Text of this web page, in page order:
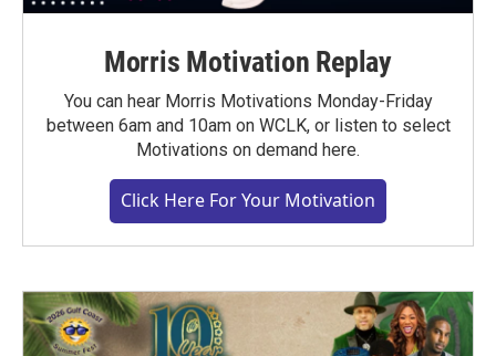
Morris Motivation Replay
You can hear Morris Motivations Monday-Friday
between 6am and 10am on WCLK, or listen to select
Motivations on demand here.
Click Here For Your Motivation